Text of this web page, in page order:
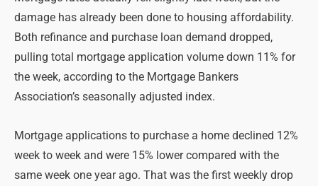
damage has already been done to housing affordability.
Both refinance and purchase loan demand dropped,
pulling total mortgage application volume down 11% for
the week, according to the Mortgage Bankers
Association’s seasonally adjusted index.
Mortgage applications to purchase a home declined 12%
week to week and were 15% lower compared with the
same week one year ago. That was the first weekly drop